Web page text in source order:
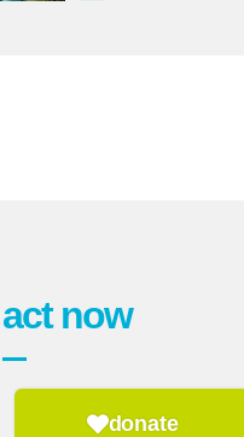
act now
donate